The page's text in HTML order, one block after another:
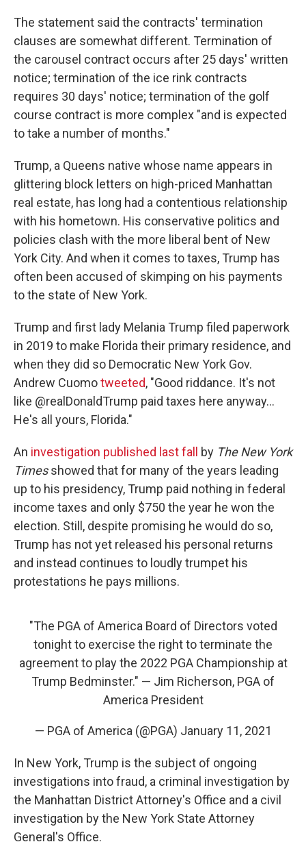
The statement said the contracts' termination
clauses are somewhat different. Termination of
the carousel contract occurs after 25 days' written
notice; termination of the ice rink contracts
requires 30 days' notice; termination of the golf
course contract is more complex "and is expected
to take a number of months."
Trump, a Queens native whose name appears in
glittering block letters on high-priced Manhattan
real estate, has long had a contentious relationship
with his hometown. His conservative politics and
policies clash with the more liberal bent of New
York City. And when it comes to taxes, Trump has
often been accused of skimping on his payments
to the state of New York.
Trump and first lady Melania Trump filed paperwork
in 2019 to make Florida their primary residence, and
when they did so Democratic New York Gov.
Andrew Cuomotweeted, "Good riddance. It's not
like @realDonaldTrump paid taxes here anyway...
He's all yours, Florida."
An investigation published last fall by The New York
Timesshowed that for many of the years leading
up to his presidency, Trump paid nothing in federal
income taxes and only $750 the year he won the
election. Still, despite promising he would do so,
Trump has not yet released his personal returns
and instead continues to loudly trumpet his
protestations he pays millions.
"The PGA of America Board of Directors voted
tonight to exercise the right to terminate the
agreement to play the 2022 PGA Championship at
Trump Bedminster." — Jim Richerson, PGA of
America President
— PGA of America (@PGA) January 11, 2021
In New York, Trump is the subject of ongoing
investigations into fraud, a criminal investigation by
the Manhattan District Attorney's Office and a civil
investigation by the New York State Attorney
General's Office.